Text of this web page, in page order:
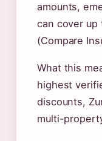
amounts,
can cover
(Compare
What this
highest
discounts,
multi-